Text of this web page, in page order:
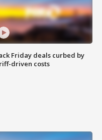
Friday deals curbed by
driven costs